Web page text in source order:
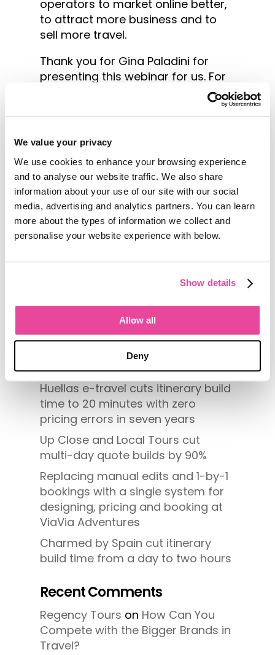
We value your privacy
We use cookies to enhance your browsing experience
and to analyse our website traffic. We also share
information about your use of our site with our social
media, advertising and analytics partners. You can learn
more about the types of information we collect and
personalise your website experience with below.
Show details
Allow all
Deny
operators to market online better,
to attract more business and to
sell more travel.
Thank you for Gina Paladini for
presenting this webinar for us. For
those that dont know Gina has
experience as a tour operator and
Communications. She has been at
since the beginning of the internet
with great success and her current
role as director of Tomahawk
Marketing places her as an expert
in the field. You can learn more
about Tomahawk
Search
Recent Posts
[Differentiate or Disappear]
Huellas e-travel cuts itinerary build
time to 20 minutes with zero
pricing errors in seven years
Up Close and Local Tours cut
multi-day quote builds by 90%
Replacing manual edits and 1-by-1
bookings with a single system for
designing, pricing and booking at
ViaVia Adventures
Charmed by Spain cut itinerary
build time from a day to two hours
Recent Comments
Regency Tours on How Can You
Compete with the Bigger Brands in
Travel?